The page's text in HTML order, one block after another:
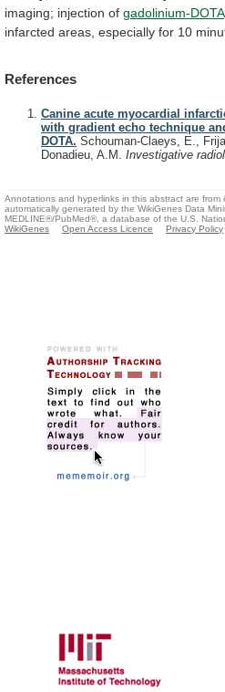
imaging; injection of gadolinium-DOTA
infarcted areas, especially for 10
References
Canine acute myocardial
with gradient echo technique
DOTA. Schouman-Claeys, E.,
Donadieu, A.M. Investigative
Annotations and hyperlinks in this abstract are from
automatically generated by the WikiGenes Data
MEDLINE®/PubMed®, a database of the U.S.
WikiGenes
Open Access Licence Privacy Policy